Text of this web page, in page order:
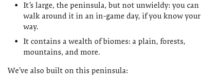
It’s large, the peninsula, but not unwieldy: you can
walk around it in an in-game day, if you know your
way.
It contains a wealth of biomes: a plain, forests,
mountains, and more.
We’ve also built on this peninsula: